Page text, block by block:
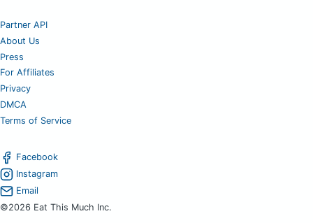
Partner API
About Us
Press
For Affiliates
Privacy
DMCA
Terms of Service
Facebook
Instagram
Email
©2026 Eat This Much Inc.